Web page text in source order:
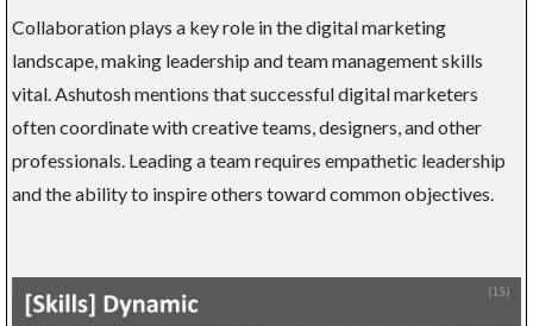
Collaboration plays a key role in the digital marketing
landscape, making leadership and team management skills
vital. Ashutosh mentions that successful digital marketers
often coordinate with creative teams, designers, and other
professionals. Leading a team requires empathetic leadership
and the ability to inspire others toward common objectives.